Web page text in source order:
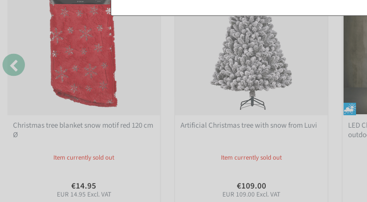
Christmas tree blanket snow motif red 120 cm
Ø
Item currently sold out
€14.95
EUR 14.95 Excl. VAT
Artificial Christmas tree with snow from Luvi
Item currently sold out
€109.00
EUR 109.00 Excl. VAT
LED